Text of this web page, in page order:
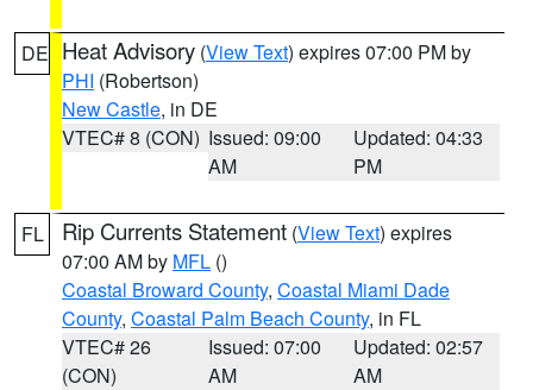
DE Heat Advisory (View Text) expires 07:00 PM by
PHI (Robertson)
New Castle, in DE
VTEC# 8 (CON) Issued: 09:00
AM
Updated: 04:33
PM
FL Rip Currents Statement (View Text) expires
07:00 AM by MFL ()
Coastal Broward County, Coastal Miami Dade
County, Coastal Palm Beach County, in FL
VTEC# 26
(CON)
Issued: 07:00
AM
Updated: 02:57
AM